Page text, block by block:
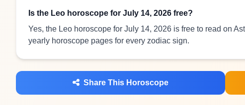
Is the Leo horoscope for July 14, 2026 free?
Yes, the Leo horoscope for July 14, 2026 is free to read on
yearly horoscope pages for every zodiac sign.
Share This Horoscope